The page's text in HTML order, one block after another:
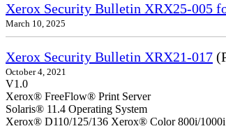
Xerox Security Bulletin XRX25-005
March 10, 2025
Xerox Security Bulletin XRX21-017
October 4, 2021
V1.0
Xerox® FreeFlow® Print Server
Solaris® 11.4 Operating System
Xerox® D110/125/136 Xerox® Color 800i/